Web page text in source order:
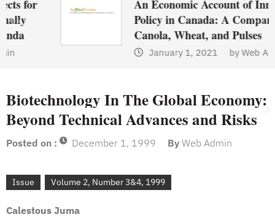
An Economic Account of Innovation
Policy in Canada: A Comparison of
Canola, Wheat, and Pulses
January 1, 2021 by Web Admin
Biotechnology In The Global Economy:
Beyond Technical Advances and Risks
Posted on : December 1, 1999 By Web Admin
Issue Volume 2, Number 3&4, 1999
Calestous Juma